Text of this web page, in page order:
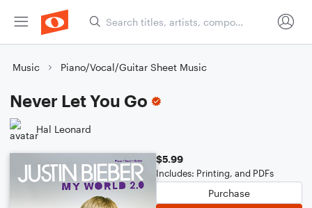
Music Piano/Vocal/Guitar Sheet Music
Never Let You Go
Hal Leonard
$5.99
Includes: Printing, and PDFs
Purchase